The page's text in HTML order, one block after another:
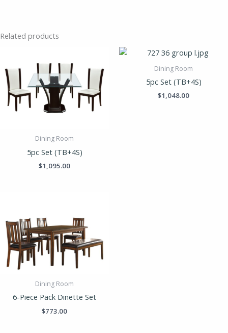
Related products
Dining Room
5pc Set (TB+4S)
$1,095.00
Dining Room
5pc Set (TB+4S)
$1,048.00
Dining Room
6-Piece Pack Dinette Set
$773.00